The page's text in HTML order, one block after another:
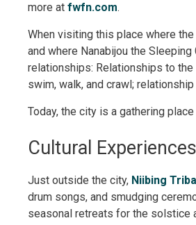
more atfwfn.com.
When visiting this place where
and where Nanabijou the
relationships: Relationships to
swim, walk, and crawl;
Today, the city is a gathering
Cultural
Just outside the city, Niibing
drum songs, and smudging
seasonal retreats for the solstice